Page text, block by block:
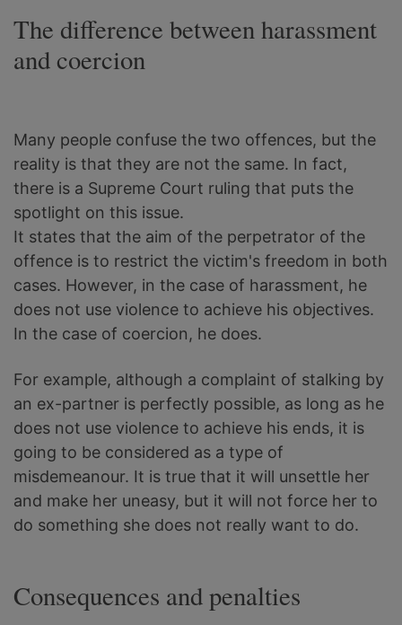
The difference between harassment
and coercion
Many people confuse the two offences, but the
reality is that they are not the same. In fact,
there is a Supreme Court ruling that puts the
spotlight on this issue.
It states that the aim of the perpetrator of the
offence is to restrict the victim's freedom in both
cases. However, in the case of harassment, he
does not use violence to achieve his objectives.
In the case of coercion, he does.
For example, although a complaint of stalking by
an ex-partner is perfectly possible, as long as he
does not use violence to achieve his ends, it is
going to be considered as a type of
misdemeanour. It is true that it will unsettle her
and make her uneasy, but it will not force her to
do something she does not really want to do.
Consequences and penalties